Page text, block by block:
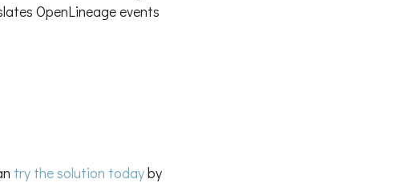
OpenLineage events
try the solution todayby